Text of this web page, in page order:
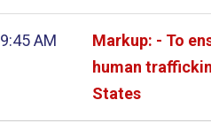
9:45 AM
Markup: - To
human
States